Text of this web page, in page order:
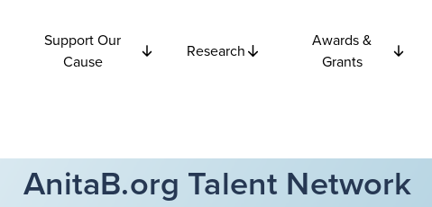
Support Our
Cause
Research
Awards &
Grants
AnitaB.org Talent Network